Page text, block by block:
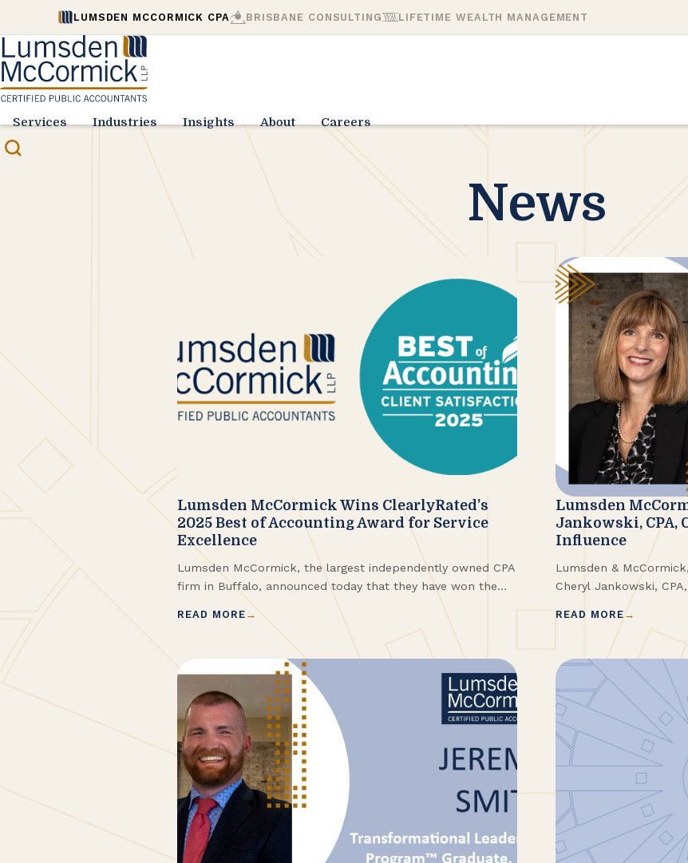
LUMSDEN MCCORMICK CPA BRISBANE CONSULTING LIFETIME WEALTH MANAGEMENT
Services Industries Insights About Careers
News
Lumsden McCormick Wins ClearlyRated’s
2025 Best of Accounting Award for Service
Excellence
Lumsden McCormick, the largest independently owned CPA
firm in Buffalo, announced today that they have won the
their clients. ClearlyRated’s Best of Accounting® Award
based entirely on ratings provided by their clients.
READ MORE
Lumsden
Jankowski, CPA,
Influence
Lumsden &
Cheryl Jankowski,
for the award were
READ MORE